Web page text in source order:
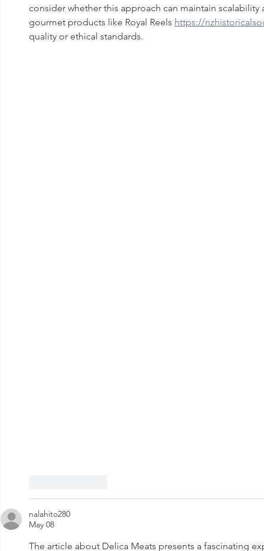
consider whether this approach can maintain
gourmet products like Royal Reels https://
quality or ethical standards.
nalahito280
May 08
The article about Delica Meats presents a fascinating